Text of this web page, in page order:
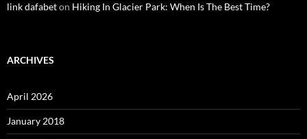
link dafabeton Hiking In Glacier Park: When Is The Best Time?
ARCHIVES
April 2026
January 2018